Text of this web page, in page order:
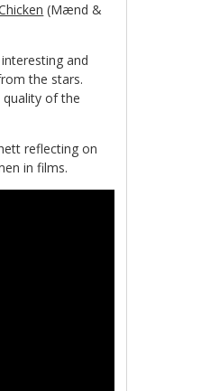
(Mænd &
interesting and
the stars.
of the
reflecting on
in films.